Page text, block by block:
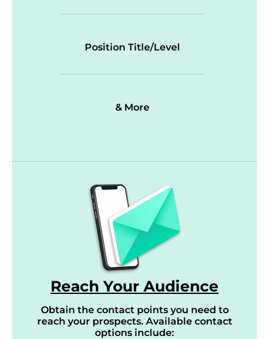
Position Title/Level
& More
Reach Your Audience
Obtain the contact points you need to
reach your prospects. Available contact
options include: